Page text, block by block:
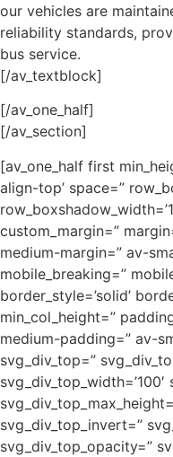
our vehicles are
reliability standards,
bus service.
[/av_textblock]
[/av_one_half]
[/av_section]
[av_one_half first
align-top’ space=”
custom_margin=”
medium-margin=” av-
mobile_breaking=”
border_style=’solid’
min_col_height=”
medium-padding=” av-
svg_div_top=”
svg_div_top_width=’100′
svg_div_top_invert=”
svg_div_top_opacity=”